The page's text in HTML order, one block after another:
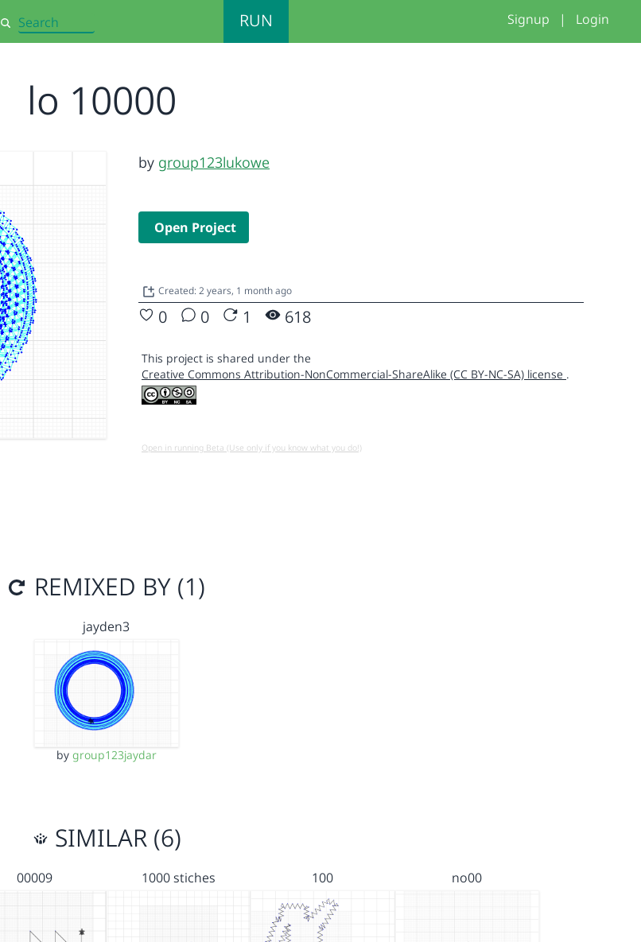
Search RUN Signup | Login
lo 10000
by group123lukowe
Open Project
Created: 2 years, 1 month ago
0 0 1 618
This project is shared under the
Creative Commons Attribution-NonCommercial-ShareAlike (CC BY-NC-SA) license .
Open in running Beta (Use only if you know what you do!)
REMIXED BY (1)
jayden3
by group123jaydar
SIMILAR (6)
00009 1000 stiches 100 no00